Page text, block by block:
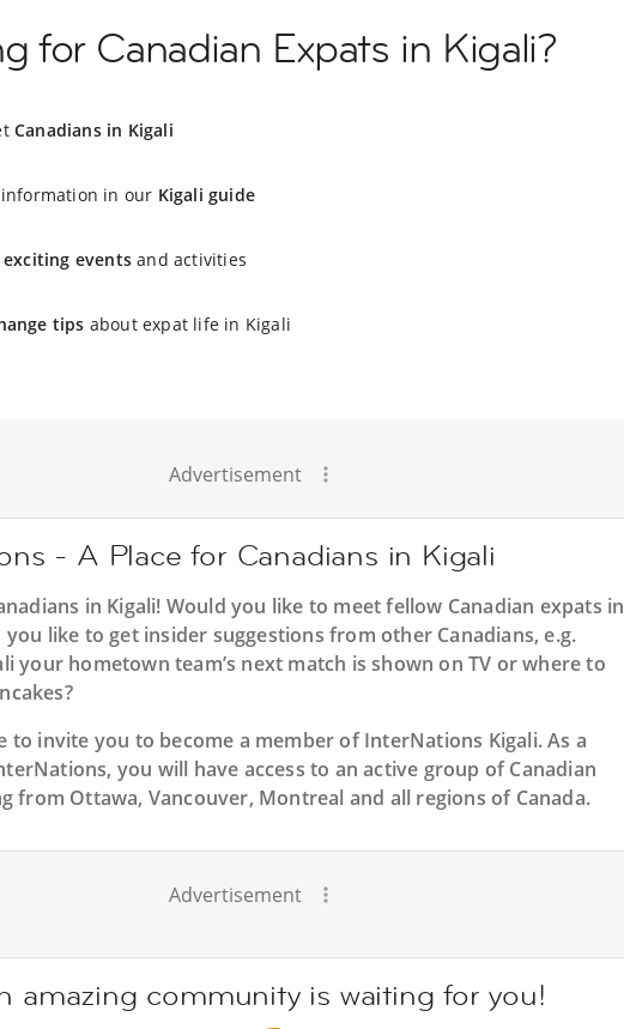
for Canadian Expats in Kigali?
Canadians in Kigali
in our Kigali guide
exciting events and activities
tips about expat life in Kigali
Advertisement
- A Place for Canadians in Kigali
in Kigali! Would you like to meet fellow Canadian expats in
you like to get insider suggestions from other Canadians, e.g.
your hometown team’s next match is shown on TV or where to
to invite you to become a member of InterNations Kigali. As a
you will have access to an active group ofCanadian
from Ottawa, Vancouver, Montreal and all regions of Canada.
Advertisement
amazing community is waiting for you!